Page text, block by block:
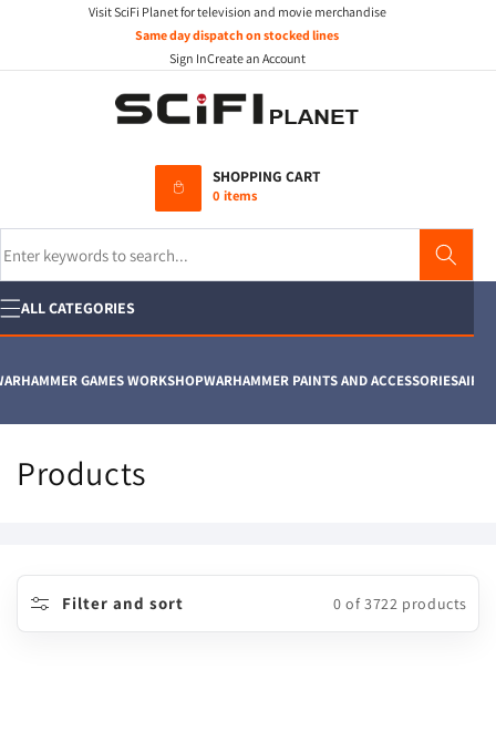
Visit SciFi Planet for television and movie merchandise
Same day dispatch on stocked lines
Sign InCreate an Account
SHOPPING CART
0 items
ALL CATEGORIES
GAMES WORKSHOPWARHAMMER PAINTS AND ACCESSORIESAIRFIX
C
e
Products
Filter and sort 0 of 3722 products